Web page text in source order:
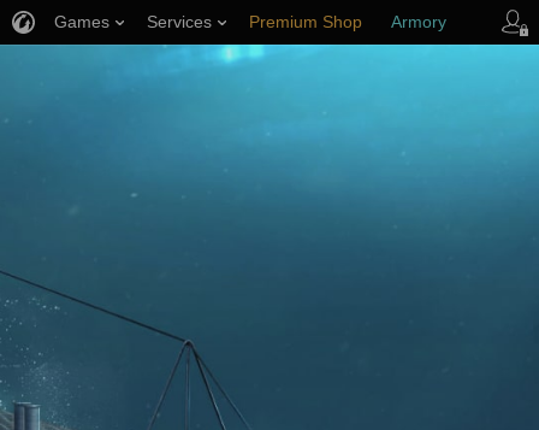
Games Services Premium Shop Armory
Player Support